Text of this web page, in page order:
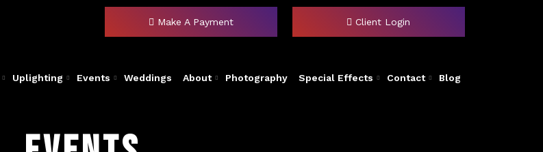
Make A Payment Client Login
Uplighting Events Weddings About Photography Special Effects Contact Blog